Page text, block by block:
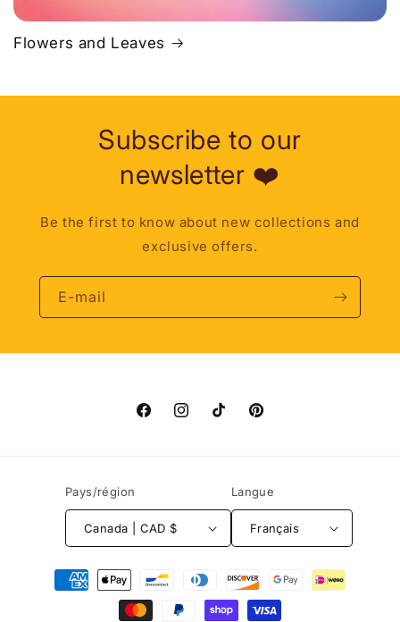
Flowers and Leaves
Subscribe to our
newsletter ❤️
Be the first to know about new collections and
exclusive offers.
E-mail
FacebookInstagramTikTok Pinterest
Pays/région
Canada | CAD $
Langue
Français
Moyens